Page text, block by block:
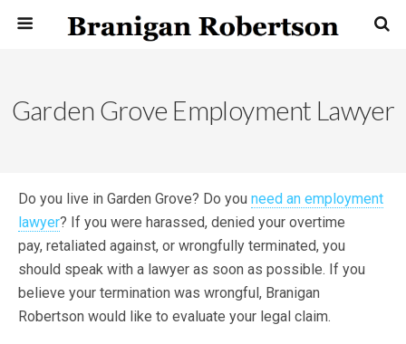
Garden Grove Employment Lawyer
Do you live in Garden Grove? Do you need an employment
lawyer? If you were harassed, denied your overtime
pay, retaliated against, or wrongfully terminated, you
should speak with a lawyer as soon as possible. If you
believe your termination was wrongful, Branigan
Robertson would like to evaluate your legal claim.